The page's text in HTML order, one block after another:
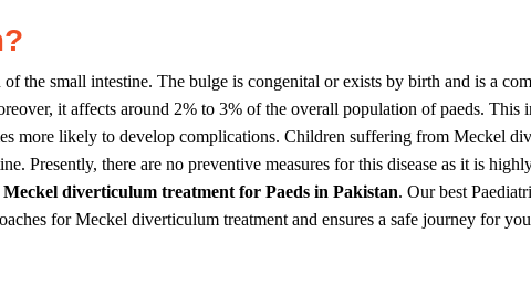
the small intestine. The bulge is congenital or exists by birth and is a
it affects around 2% to 3% of the overall population of paeds. This
more likely to develop complications. Children suffering from Meckel
Presently, there are no preventive measures for this disease as it is
Meckel diverticulum treatment for Paeds in Pakistan. Our best
for Meckel diverticulum treatment and ensures a safe journey for